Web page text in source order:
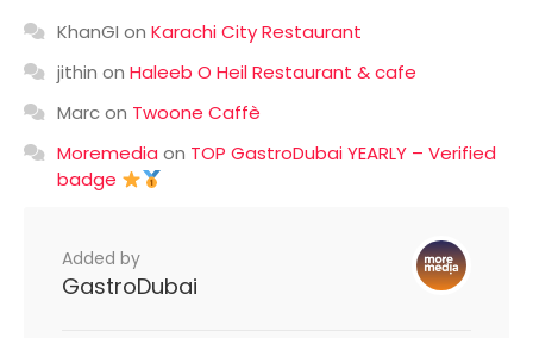
KhanGI on Karachi City Restaurant
jithin on Haleeb O Heil Restaurant & cafe
Marcon Twoone Caffè
Moremedia on TOP GastroDubai YEARLY – Verified
badge
Added by
GastroDubai